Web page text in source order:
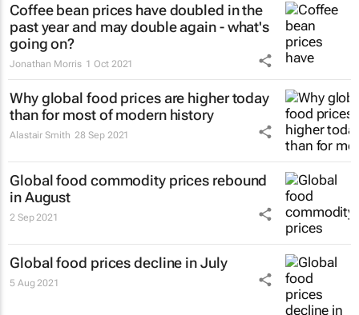
Coffee bean prices have doubled in the
past year and may double again - what's
going on?
Jonathan Morris 1 Oct 2021
Why global food prices are higher today
than for most of modern history
Alastair Smith 28 Sep 2021
Global food commodity prices rebound
in August
2 Sep 2021
Global food prices decline in July
5 Aug 2021